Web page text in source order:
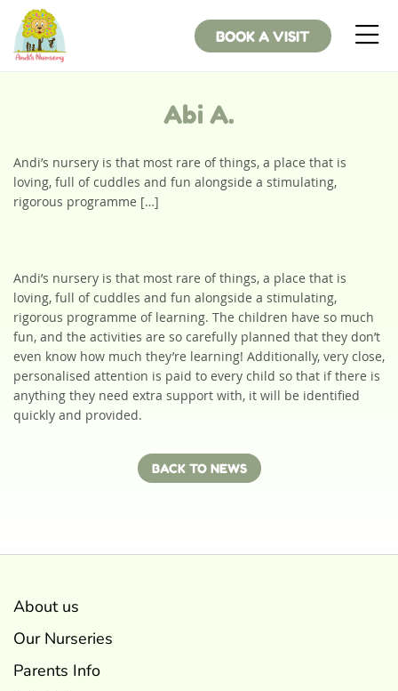
BOOK A VISIT
Abi A.
Andi’s nursery is that most rare of things, a place that is
loving, full of cuddles and fun alongside a stimulating,
rigorous programme […]
Andi’s nursery is that most rare of things, a place that is
loving, full of cuddles and fun alongside a stimulating,
rigorous programme of learning. The children have so much
fun, and the activities are so carefully planned that they don’t
even know how much they’re learning! Additionally, very close,
personalised attention is paid to every child so that if there is
anything they need extra support with, it will be identified
quickly and provided.
BACK TO NEWS
About us
Our Nurseries
Parents Info